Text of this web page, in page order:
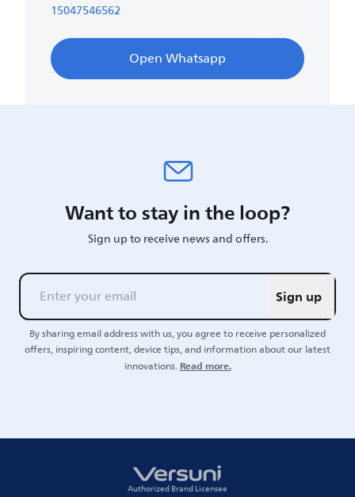
15047546562
Open Whatsapp
Want to stay in the loop?
Sign up to receive news and offers.
Sign up
By sharing email address with us, you agree to receive personalized
offers, inspiring content, device tips, and information about our latest
innovations.Read more.
Authorized Brand Licensee